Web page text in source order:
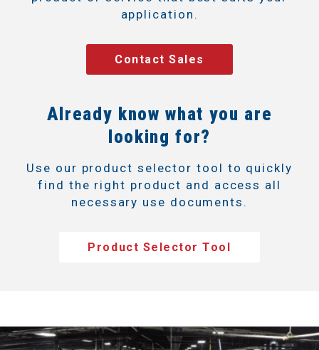
application.
Contact Sales
Already know what you are
looking for?
Use our product selector tool to quickly
find the right product and access all
necessary use documents.
Product Selector Tool